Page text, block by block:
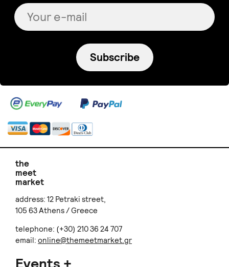
Subscribe
the
meet
market
address: 12 Petraki street,
105 63 Athens / Greece
telephone: (+30) 210 36 24 707
email: online@themeetmarket.gr